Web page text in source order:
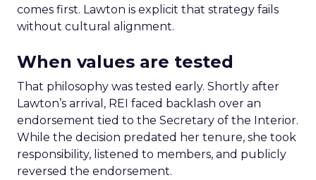
comes first. Lawton is explicit that strategy fails
without cultural alignment.
When values are tested
That philosophy was tested early. Shortly after
Lawton’s arrival, REI faced backlash over an
endorsement tied to the Secretary of the Interior.
While the decision predated her tenure, she took
responsibility, listened to members, and publicly
reversed the endorsement.